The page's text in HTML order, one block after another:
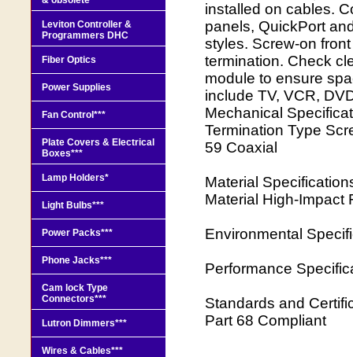
installed on cables.
panels, QuickPort
styles. Screw-on
termination. Check
module to ensure
include TV, VCR,
Mechanical
Termination Type
59 Coaxial
Material
Material High-Impact
Environmental
Performance
Standards and
Part 68 Compliant
Leviton Controller &
Programmers DHC
Fiber Optics
Power Supplies
Fan Control***
Plate Covers & Electrical
Boxes***
Lamp Holders*
Light Bulbs***
Power Packs***
Phone Jacks***
Cam lock Type
Connectors***
Lutron Dimmers***
Wires & Cables***